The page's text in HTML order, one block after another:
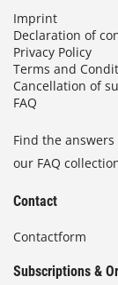
Imprint
Declaration of
Privacy Policy
Terms and
Cancellation of
FAQ
Find the
our FAQ
Contact
Contactform
Subscriptions &